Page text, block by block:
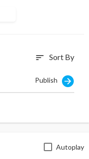
sort Sort By
Publish
Autoplay